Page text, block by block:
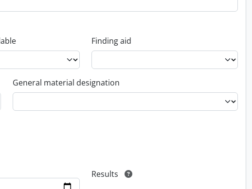
Finding aid
General material designation
Results